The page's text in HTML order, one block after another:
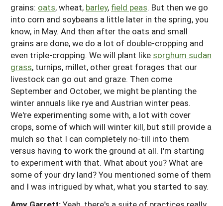
grains: oats, wheat, barley, field peas. But then we go
into corn and soybeans a little later in the spring, you
know, in May. And then after the oats and small
grains are done, we do a lot of double-cropping and
even triple-cropping. We will plant like sorghum sudan
grass, turnips, millet, other great forages that our
livestock can go out and graze. Then come
September and October, we might be planting the
winter annuals like rye and Austrian winter peas.
We're experimenting some with, a lot with cover
crops, some of which will winter kill, but still provide a
mulch so that I can completely no-till into them
versus having to work the ground at all. I'm starting
to experiment with that. What about you? What are
some of your dry land? You mentioned some of them
and I was intrigued by what, what you started to say.